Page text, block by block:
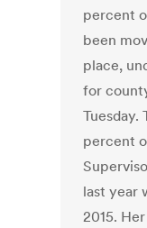
percent
been
place,
for
Tuesday.
percent
last year
2015.